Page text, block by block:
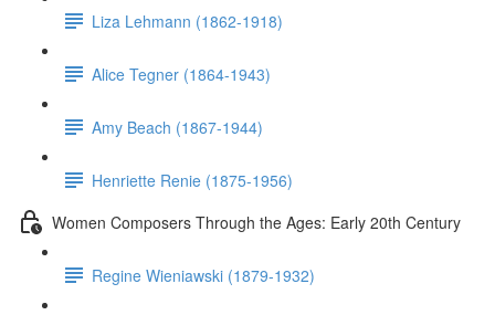
Liza Lehmann (1862-1918)
Alice Tegner (1864-1943)
Amy Beach (1867-1944)
Henriette Renie (1875-1956)
Women Composers Through the Ages: Early 20th Century
Regine Wieniawski (1879-1932)